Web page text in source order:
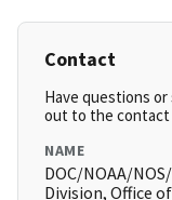
Contact
Have questions
out to the contact
NAME
DOC/NOAA/
Division, Office